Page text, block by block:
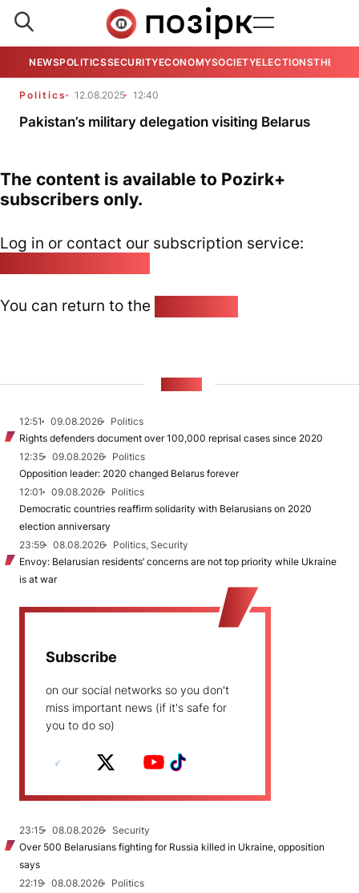
NEWSPOLITICSSECURITYECONOMYSOCIETYELECTIONSTHE
Politics 12.08.2025 12:40
Pakistan’s military delegation visiting Belarus
The content is available to Pozirk+
subscribers only.
Log in or contact our subscription service:
You can return to the
12:51 09.08.2026
Politics
Rights defenders document over 100,000 reprisal cases since 2020
12:35
09.08.2026
Politics
Opposition leader: 2020 changed Belarus forever
12:01
09.08.2026
Politics
Democratic countries reaffirm solidarity with Belarusians on 2020
election anniversary
23:59
08.08.2026
Politics, Security
Envoy: Belarusian residents’ concerns are not top priority while Ukraine
is at war
Subscribe
on our social networks so you don't
miss important news (if it's safe for
you to do so)
23:15 08.08.2026
Security
Over 500 Belarusians fighting for Russia killed in Ukraine, opposition
says
22:19
08.08.2026
Politics